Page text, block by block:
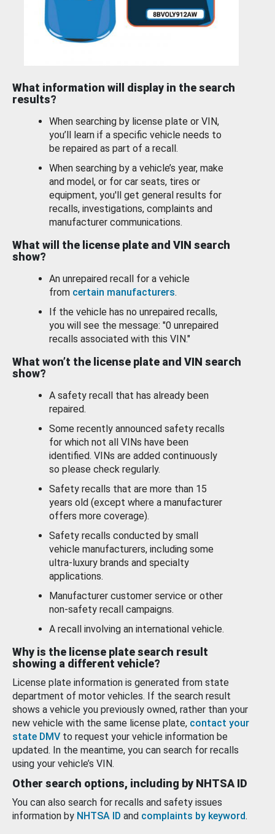
What information will display in the search
results?
When searching by license plate or VIN,
you’ll learn if a specific vehicle needs to
be repaired as part of a recall.
When searching by a vehicle’s year, make
and model, or for car seats, tires or
equipment, you'll get general results for
recalls, investigations, complaints and
manufacturer communications.
What will the license plate and VIN search
show?
An unrepaired recall for a vehicle
from certain manufacturers.
If the vehicle has no unrepaired recalls,
you will see the message: "0 unrepaired
recalls associated with this VIN."
What won’t the license plate and VIN search
show?
A safety recall that has already been
repaired.
Some recently announced safety recalls
for which not all VINs have been
identified. VINs are added continuously
so please check regularly.
Safety recalls that are more than 15
years old (except where a manufacturer
offers more coverage).
Safety recalls conducted by small
vehicle manufacturers, including some
ultra-luxury brands and specialty
applications.
Manufacturer customer service or other
non-safety recall campaigns.
A recall involving an international vehicle.
Why is the license plate search result
showing a different vehicle?
License plate information is generated from state
department of motor vehicles. If the search result
shows a vehicle you previously owned, rather than your
new vehicle with the same license plate, contact your
state DMV to request your vehicle information be
updated. In the meantime, you can search for recalls
using your vehicle’s VIN.
Other search options, including by NHTSA ID
You can also search for recalls and safety issues
information by NHTSA ID and complaints by keyword.